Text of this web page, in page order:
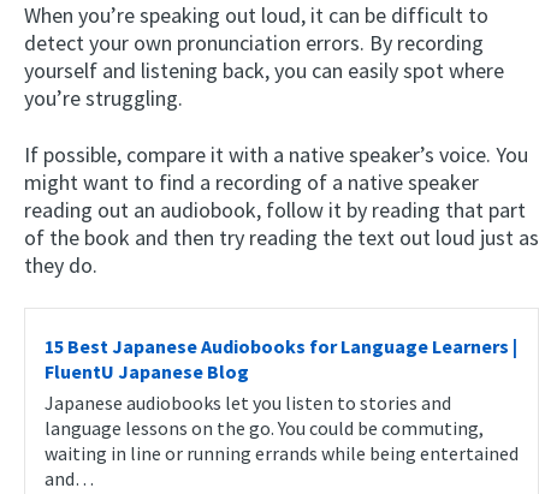
When you’re speaking out loud, it can be difficult to
detect your own pronunciation errors. By recording
yourself and listening back, you can easily spot where
you’re struggling.
If possible, compare it with a native speaker’s voice. You
might want to find a recording of a native speaker
reading out an audiobook, follow it by reading that part
of the book and then try reading the text out loud just as
they do.
15 Best Japanese Audiobooks for Language Learners |
FluentU Japanese Blog
Japanese audiobooks let you listen to stories and
language lessons on the go. You could be commuting,
waiting in line or running errands while being entertained
and…